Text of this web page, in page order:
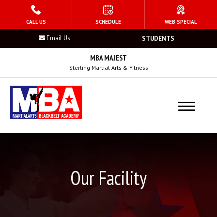
HOME
PROGRAMS
Kid’s Martial Arts
Teen’s Martial Arts
Adult Martial Arts
STUDENTS
Email Us
MBA MAJEST
Sterling Martial Arts & Fitness
Our Facility
CALL US SCHEDULE WEB SPECIAL